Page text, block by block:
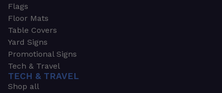
Flags
Floor Mats
Table Covers
Yard Signs
Promotional Signs
Tech & Travel
TECH & TRAVEL
Shop all